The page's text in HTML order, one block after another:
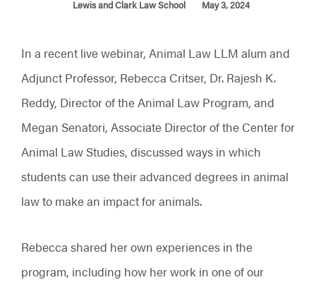
Lewis and Clark Law School May 3, 2024
In a recent live webinar, Animal Law LLM alum and
Adjunct Professor, Rebecca Critser, Dr. Rajesh K.
Reddy, Director of the Animal Law Program, and
Megan Senatori, Associate Director of the Center for
Animal Law Studies, discussed ways in which
students can use their advanced degrees in animal
law to make an impact for animals.
Rebecca shared her own experiences in the
program, including how her work in one of our